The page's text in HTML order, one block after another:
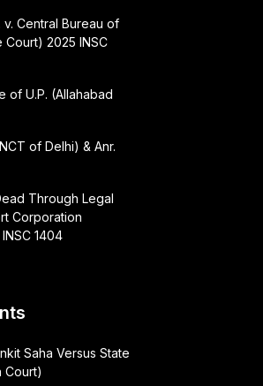
v. Central Bureau of
Court) 2025 INSC
of U.P. (Allahabad
of Delhi) & Anr.
Through Legal
Corporation
1404
Saha Versus State
Court)